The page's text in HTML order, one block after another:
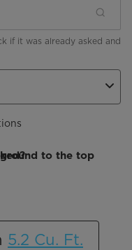
if it was already asked and
stacked?
5.2 Cu. Ft.